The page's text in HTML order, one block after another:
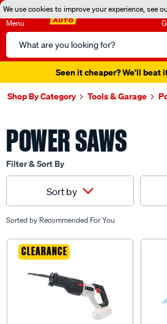
We use cookies to improve your experience, see
Menu
Search
Catalog
Seen it cheaper? We'll beat
Shop By Category Tools & Garage
POWER SAWS
Filter & Sort By
Sort by
Sorted by Recommended For You
CLEARANCE